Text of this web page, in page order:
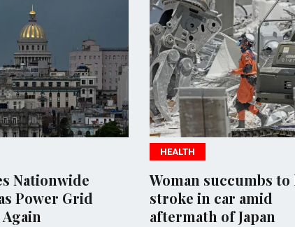
Woman succumbs to heat
stroke in car amid
aftermath of Japan